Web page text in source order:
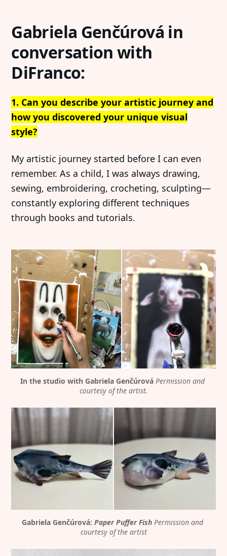
Gabriela Genčúrová in
conversation with
DiFranco:
1. Can you describe your artistic journey and
how you discovered your unique visual
style?
My artistic journey started before I can even
remember. As a child, I was always drawing,
sewing, embroidering, crocheting, sculpting—
constantly exploring different techniques
through books and tutorials.
In the studio with Gabriela Genčúrová Permission and
courtesy of the artist.
Gabriela Genčúrová: Paper Puffer Fish Permission and
courtesy of the artist